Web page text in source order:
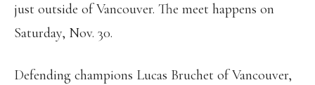
just outside of Vancouver. The meet happens on
Saturday, Nov. 30.
Defending champions Lucas Bruchet of Vancouver,